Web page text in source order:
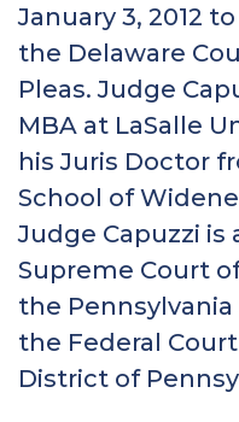
January 3, 2012
the Delaware
Pleas. Judge
MBA at LaSalle
his Juris Doctor
School of
Judge Capuzzi
Supreme Court
the
the Federal
District of